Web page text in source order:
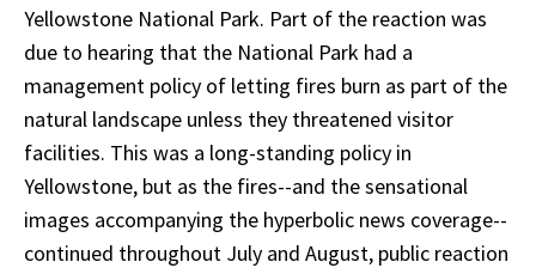
Yellowstone National Park. Part of the reaction was
due to hearing that the National Park had a
management policy of letting fires burn as part of the
natural landscape unless they threatened visitor
facilities. This was a long-standing policy in
Yellowstone, but as the fires--and the sensational
images accompanying the hyperbolic news coverage--
continued throughout July and August, public reaction